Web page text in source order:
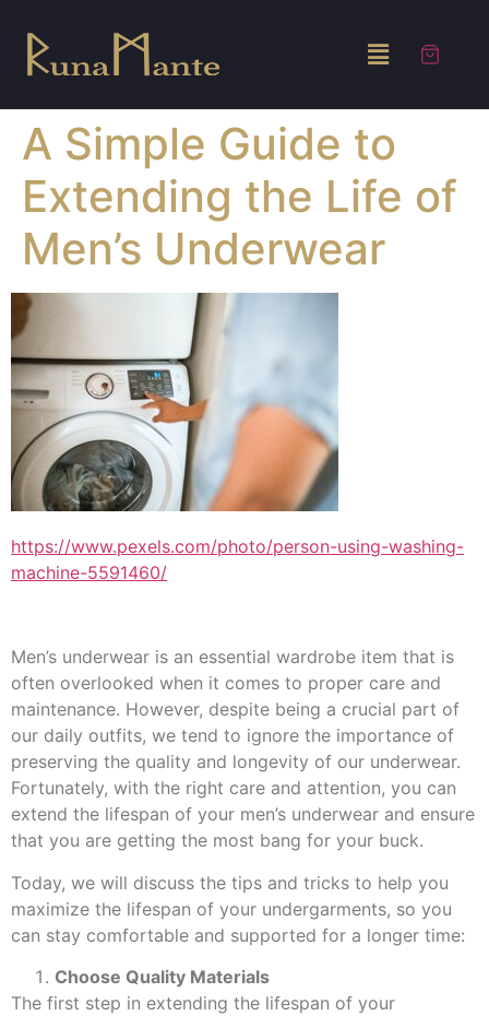
A Simple Guide to
Extending the Life of
Men’s Underwear
https://www.pexels.com/photo/person-using-washing-
machine-5591460/
Men’s underwear is an essential wardrobe item that is
often overlooked when it comes to proper care and
maintenance. However, despite being a crucial part of
our daily outfits, we tend to ignore the importance of
preserving the quality and longevity of our underwear.
Fortunately, with the right care and attention, you can
extend the lifespan of your men’s underwear and ensure
that you are getting the most bang for your buck.
Today, we will discuss the tips and tricks to help you
maximize the lifespan of your undergarments, so you
can stay comfortable and supported for a longer time:
Choose Quality Materials
The first step in extending the lifespan of your